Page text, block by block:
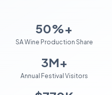
50%+
SA Wine Production Share
3M+
Annual Festival Visitors